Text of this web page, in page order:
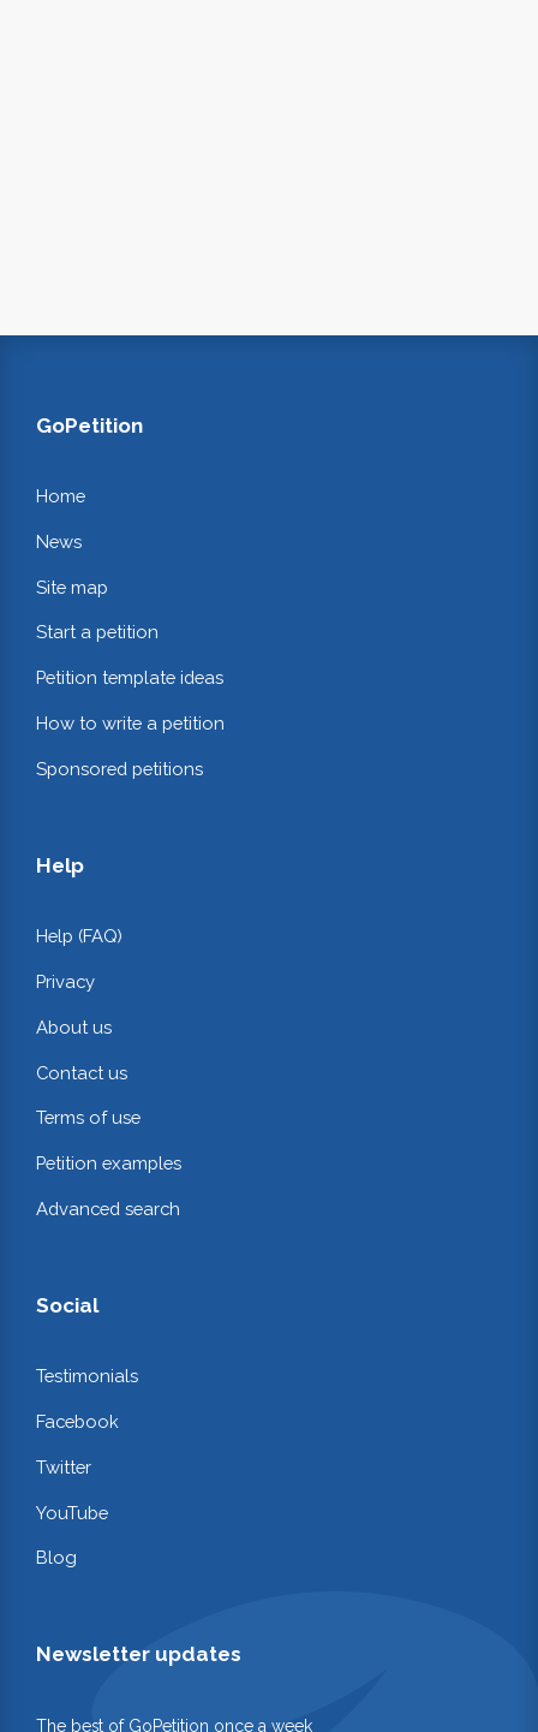
GoPetition
Home
News
Site map
Start a petition
Petition template ideas
How to write a petition
Sponsored petitions
Help
Help (FAQ)
Privacy
About us
Contact us
Terms of use
Petition examples
Advanced search
Social
Testimonials
Facebook
Twitter
YouTube
Blog
Newsletter updates
The best of GoPetition once a week